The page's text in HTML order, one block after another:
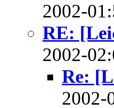
2002-
RE:
2002-
Re:
2002-